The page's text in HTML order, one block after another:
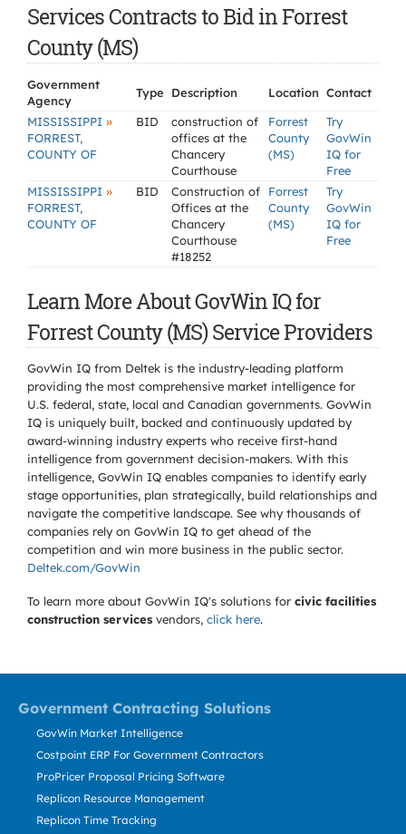
Services Contracts to Bid in Forrest
County (MS)
Government
Agency
Type Description Location Contact
MISSISSIPPI »
FORREST,
COUNTY OF
BID
construction of
offices at the
Chancery
Courthouse
Forrest
County
(MS)
Try
GovWin
IQ for
Free
MISSISSIPPI »
FORREST,
COUNTY OF
BID
Construction of
Offices at the
Chancery
Courthouse
#18252
Forrest
County
(MS)
Try
GovWin
IQ for
Free
Learn More About GovWin IQ for
Forrest County (MS) Service Providers
GovWin IQ from Deltek is the industry-leading platform
providing the most comprehensive market intelligence for
U.S. federal, state, local and Canadian governments. GovWin
IQ is uniquely built, backed and continuously updated by
award-winning industry experts who receive first-hand
intelligence from government decision-makers. With this
intelligence, GovWin IQ enables companies to identify early
stage opportunities, plan strategically, build relationships and
navigate the competitive landscape. See why thousands of
companies rely on GovWin IQ to get ahead of the
competition and win more business in the public sector.
Deltek.com/GovWin
To learn more about GovWin IQ's solutions for civic facilities
construction services vendors, click here.
Government Contracting Solutions
GovWin Market Intelligence
Costpoint ERP For Government Contractors
ProPricer Proposal Pricing Software
Replicon Resource Management
Replicon Time Tracking